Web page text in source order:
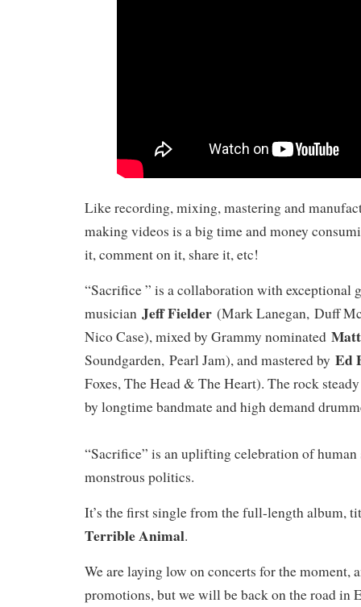
Like recording, mixing, mastering and
making videos is a big time and money
it, comment on it, share it, etc!
“Sacrifice ” is a collaboration with exceptional
musician Jeff Fielder (Mark Lanegan, Duff
Nico Case), mixed by Grammy nominated
Soundgarden, Pearl Jam), and mastered by Ed
Foxes, The Head & The Heart). The rock
by longtime bandmate and high demand
“Sacrifice” is an uplifting celebration of
monstrous politics.
It’s the first single from the full-length album,
Terrible Animal.
We are laying low on concerts for the moment,
promotions, but we will be back on the road in